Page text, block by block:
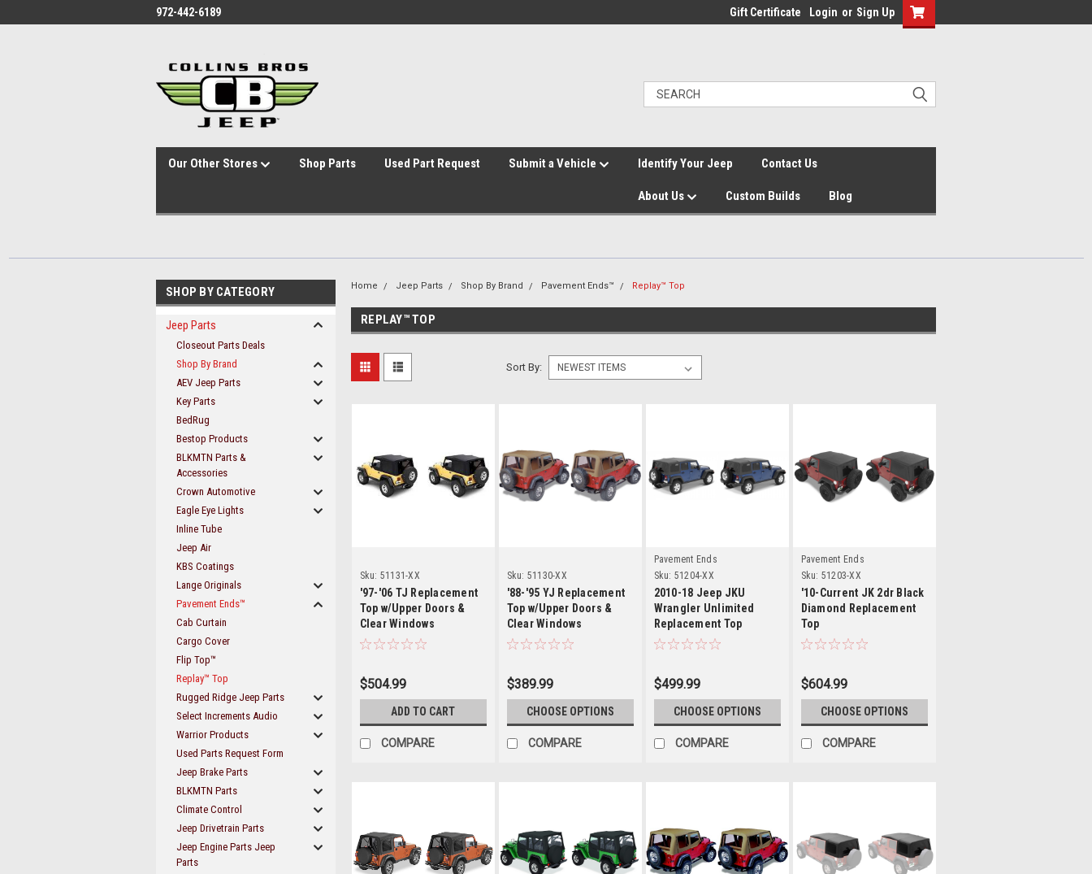
id="body" class="main eleven-seventy base-layout header-in-container">
972-442-6189 Gift Certificate Login or Sign Up
Our Other Stores Shop Parts Used Part Request Submit a Vehicle Identify Your Jeep Contact Us
About Us Custom Builds Blog
SHOP BY CATEGORY
Jeep Parts
Closeout Parts Deals
Shop By Brand
AEV Jeep Parts
Key Parts
BedRug
Bestop Products
BLKMTN Parts &
Accessories
Crown Automotive
Eagle Eye Lights
Inline Tube
Jeep Air
KBS Coatings
Lange Originals
Pavement Ends™
Cab Curtain
Cargo Cover
Flip Top™
Replay™ Top
Rugged Ridge Jeep Parts
Select Increments Audio
Warrior Products
Used Parts Request Form
Jeep Brake Parts
BLKMTN Parts
Climate Control
Jeep Drivetrain Parts
Jeep Engine Parts Jeep
Parts
Home Jeep Parts Shop By Brand Pavement Ends™ Replay™ Top
REPLAY™ TOP
Sort By:
Sku: 51131-XX
'97-'06 TJ Replacement
Top w/Upper Doors &
Clear Windows
$504.99
ADD TO CART
COMPARE
Sku: 51130-XX
'88-'95 YJ Replacement
Top w/Upper Doors &
Clear Windows
$389.99
CHOOSE OPTIONS
COMPARE
Pavement Ends
Sku: 51204-XX
2010-18 Jeep JKU
Wrangler Unlimited
Replacement Top
$499.99
CHOOSE OPTIONS
COMPARE
Pavement Ends
Sku: 51203-XX
'10-Current JK 2dr Black
Diamond Replacement
Top
$604.99
CHOOSE OPTIONS
COMPARE